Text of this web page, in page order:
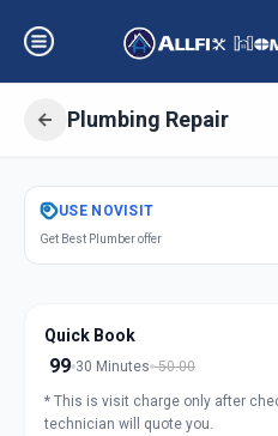
Plumbing Repair
GetPlumbing Repair
Saiful, Solapur
USE NOVISIT
Get Best Plumber offer
Quick Book
99 30 Minutes 50.00
* This is visit charge only after check your work
technician will quote you.